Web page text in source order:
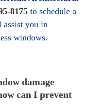
8175 to schedule a
assist you in
windows.
damage
can I prevent